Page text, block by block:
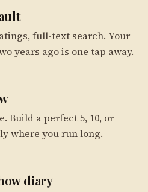
full-text search. Your
years ago is one tap away.
Build a perfect 5, 10, or
where you run long.
diary